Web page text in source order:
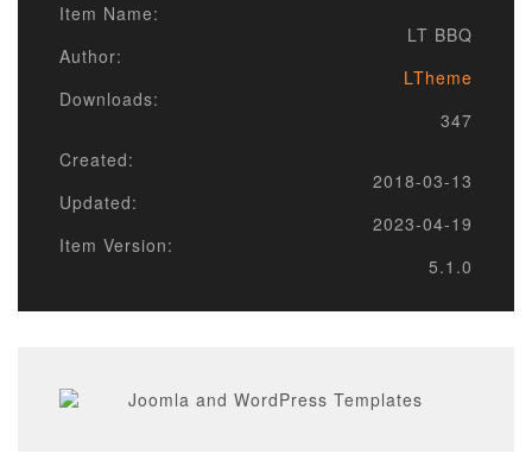
Item Name:
LT BBQ
Author:
LTheme
Downloads:
347
Created:
2018-03-13
Updated:
2023-04-19
Item Version:
5.1.0